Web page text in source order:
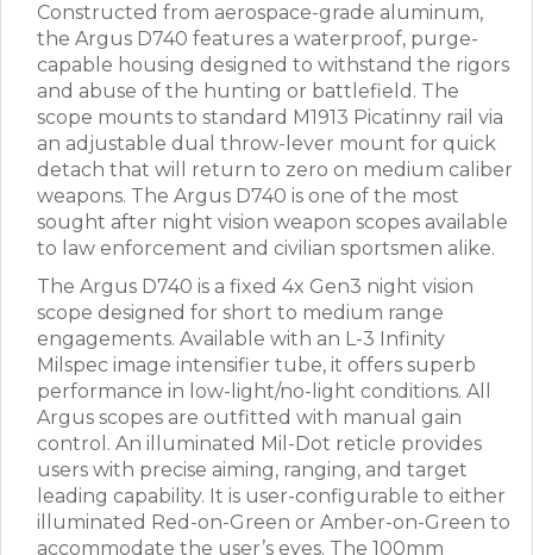
Constructed from aerospace-grade aluminum,
the Argus D740 features a waterproof, purge-
capable housing designed to withstand the rigors
and abuse of the hunting or battlefield. The
scope mounts to standard M1913 Picatinny rail via
an adjustable dual throw-lever mount for quick
detach that will return to zero on medium caliber
weapons. The Argus D740 is one of the most
sought after night vision weapon scopes available
to law enforcement and civilian sportsmen alike.
The Argus D740 is a fixed 4x Gen3 night vision
scope designed for short to medium range
engagements. Available with an L-3 Infinity
Milspec image intensifier tube, it offers superb
performance in low-light/no-light conditions. All
Argus scopes are outfitted with manual gain
control. An illuminated Mil-Dot reticle provides
users with precise aiming, ranging, and target
leading capability. It is user-configurable to either
illuminated Red-on-Green or Amber-on-Green to
accommodate the user’s eyes. The 100mm